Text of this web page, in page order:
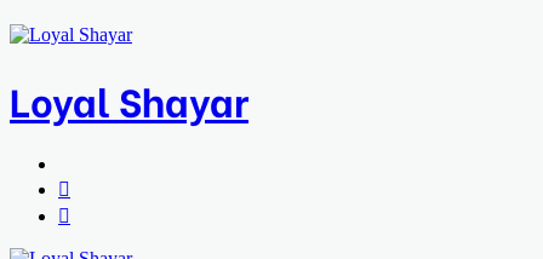
Loyal Shayar